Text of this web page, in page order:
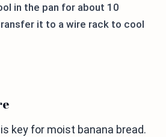
in the pan for about 10
it to a wire rack to cool
key for moist banana bread.